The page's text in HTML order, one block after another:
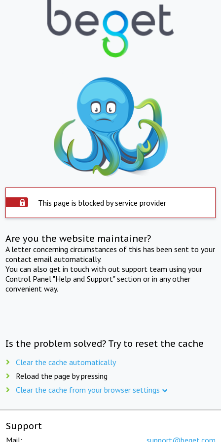
This page is blocked by service provider
Are you the website maintainer?
A letter concerning circumstances of this has been sent to your
contact email automatically.
You can also get in touch with out support team using your
Control Panel "Help and Support" section or in any other
convenient way.
Is the problem solved? Try to reset the cache
Clear the cache automatically
Reload the page by pressing
Clear the cache from your browser settings
Support
Mail: support@beget.com